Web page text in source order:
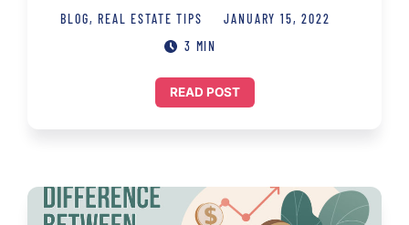
BLOG,REAL ESTATE TIPS
JANUARY 15, 2022
3 MIN
READ POST